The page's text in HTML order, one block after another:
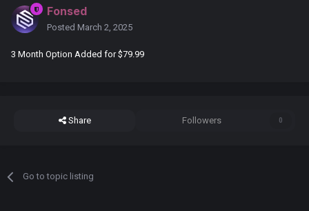
Fonsed
Posted March 2, 2025
3 Month Option Added for $79.99
Share Followers 0
Go to topic listing